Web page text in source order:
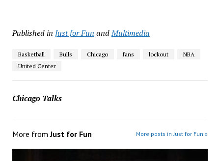
Published in Just for Fun andMultimedia
Basketball Bulls Chicago fans lockout
NBA
United Center
Chicago Talks
More fromJust for Fun More posts in Just for Fun »